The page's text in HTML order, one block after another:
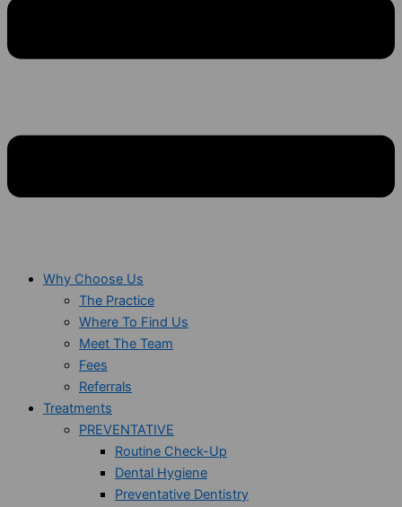
Why Choose Us
The Practice
Where To Find Us
Meet The Team
Fees
Referrals
Treatments
PREVENTATIVE
Routine Check-Up
Dental Hygiene
Preventative Dentistry